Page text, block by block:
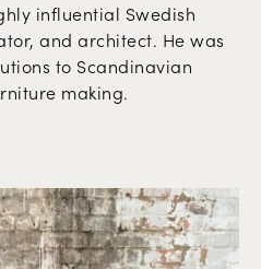
influential Swedish
and architect. He was
to Scandinavian
making.